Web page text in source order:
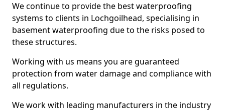
We continue to provide the best waterproofing
systems to clients in Lochgoilhead, specialising in
basement waterproofing due to the risks posed to
these structures.
Working with us means you are guaranteed
protection from water damage and compliance with
all regulations.
We work with leading manufacturers in the industry